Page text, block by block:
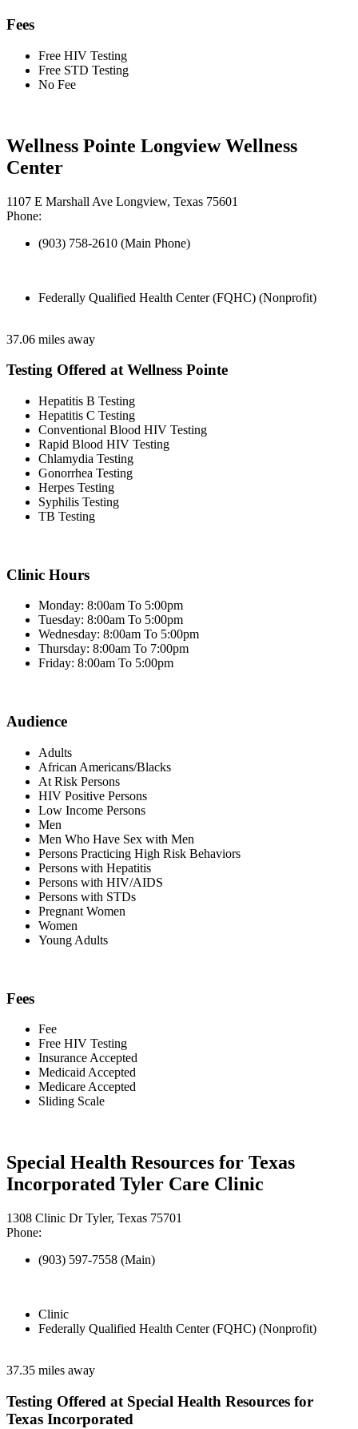
Fees
Free HIV Testing
Free STD Testing
No Fee
Wellness Pointe Longview Wellness
Center
1107 E Marshall Ave Longview, Texas 75601
Phone:
(903) 758-2610 (Main Phone)
Federally Qualified Health Center (FQHC) (Nonprofit)
37.06 miles away
Testing Offered at Wellness Pointe
Hepatitis B Testing
Hepatitis C Testing
Conventional Blood HIV Testing
Rapid Blood HIV Testing
Chlamydia Testing
Gonorrhea Testing
Herpes Testing
Syphilis Testing
TB Testing
Clinic Hours
Monday: 8:00am To 5:00pm
Tuesday: 8:00am To 5:00pm
Wednesday: 8:00am To 5:00pm
Thursday: 8:00am To 7:00pm
Friday: 8:00am To 5:00pm
Audience
Adults
African Americans/Blacks
At Risk Persons
HIV Positive Persons
Low Income Persons
Men
Men Who Have Sex with Men
Persons Practicing High Risk Behaviors
Persons with Hepatitis
Persons with HIV/AIDS
Persons with STDs
Pregnant Women
Women
Young Adults
Fees
Fee
Free HIV Testing
Insurance Accepted
Medicaid Accepted
Medicare Accepted
Sliding Scale
Special Health Resources for Texas
Incorporated Tyler Care Clinic
1308 Clinic Dr Tyler, Texas 75701
Phone:
(903) 597-7558 (Main)
Clinic
Federally Qualified Health Center (FQHC) (Nonprofit)
37.35 miles away
Testing Offered at Special Health Resources for
Texas Incorporated